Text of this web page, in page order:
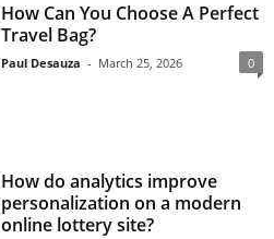
How Can You Choose A Perfect
Travel Bag?
Paul Desauza - March 25, 2026 0
How do analytics improve
personalization on a modern
online lottery site?